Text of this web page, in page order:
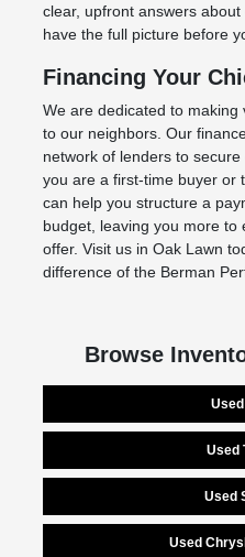
clear, upfront answers
have the full picture before
Financing Your
We are dedicated to making
to our neighbors. Our
network of lenders to
you are a first-time buyer or
can help you structure a
budget, leaving you more to
offer. Visit us in Oak Lawn
difference of the Berman
Browse
Used
Used
Used